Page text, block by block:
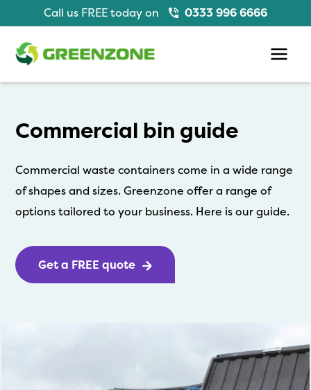
to
content
Call us FREE today on 0333 996 6666
Main
Commercial bin guide
Commercial waste containers come in a wide range
of shapes and sizes. Greenzone offer a range of
options tailored to your business. Here is our guide.
Get a FREE quote